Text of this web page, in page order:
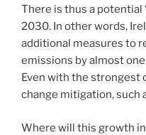
There is thus a potential
2030. In other words,
additional measures to
emissions by almost
Even with the
change mitigation, such
Where will this growth